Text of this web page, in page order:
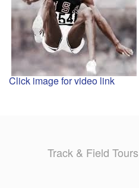
GALLERY
INSURANCE
CONTACT
Click image for video link
Track & Field Tours